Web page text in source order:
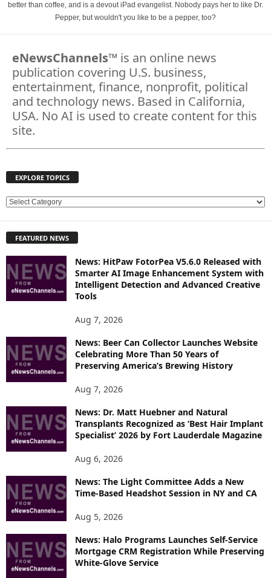
better than coffee, and is a devout iPad evangelist. Nobody pays her to like Dr.
Pepper, but wouldn't you like to be a pepper, too?
eNewsChannels™ is an online news
publication covering U.S. business,
entertainment, finance, nonprofit, political
and technology news. Based in California,
USA. No AI is used to create content for this
site.
EXPLORE TOPICS
E
L
R
E
S
FEATURED NEWS
News: HitPaw FotorPea V5.6.0 Released with
Smarter AI Image Enhancement System with
Intelligent Detection and Advanced Creative
Tools
Aug 7, 2026
News: Beer Can Collector Launches Website
Celebrating More Than 50 Years of
Preserving America’s Brewing History
Aug 7, 2026
News: Dr. Matt Huebner and Natural
Transplants Recognized as ‘Best Hair Implant
Specialist’ 2026 by Fort Lauderdale Magazine
Aug 6, 2026
News: The Light Committee Adds a New
Time-Based Headshot Session in NY and CA
Aug 5, 2026
News: Halo Programs Launches Self-Service
Mortgage CRM Registration While Preserving
White-Glove Service